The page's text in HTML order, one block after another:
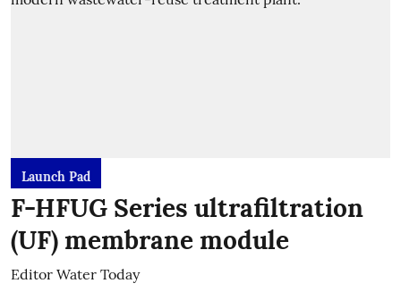
Launch Pad
F-HFUG Series ultrafiltration
(UF) membrane module
Editor Water Today